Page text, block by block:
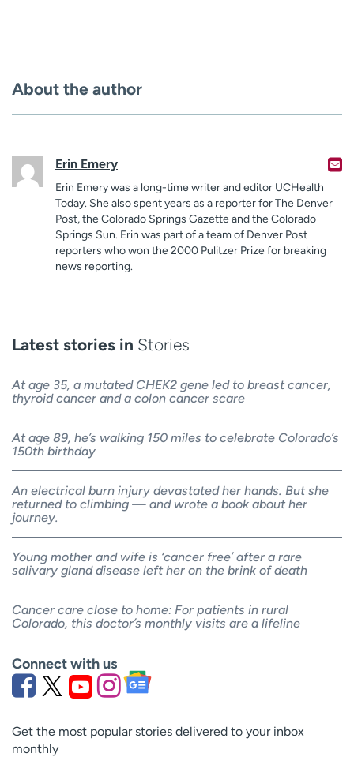
About the author
Erin Emery
Erin Emery was a long-time writer and editor UCHealth
Today. She also spent years as a reporter for The Denver
Post, the Colorado Springs Gazette and the Colorado
Springs Sun. Erin was part of a team of Denver Post
reporters who won the 2000 Pulitzer Prize for breaking
news reporting.
Latest stories in Stories
At age 35, a mutated CHEK2 gene led to breast cancer,
thyroid cancer and a colon cancer scare
At age 89, he’s walking 150 miles to celebrate Colorado’s
150th birthday
An electrical burn injury devastated her hands. But she
returned to climbing — and wrote a book about her
journey.
Young mother and wife is ‘cancer free’ after a rare
salivary gland disease left her on the brink of death
Cancer care close to home: For patients in rural
Colorado, this doctor’s monthly visits are a lifeline
Connect with us
Get the most popular stories delivered to your inbox
monthly